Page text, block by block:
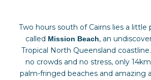
Two hours south of Cairns lies a little
called Mission Beach, an
Tropical North Queensland
no crowds and no stress, only
palm-fringed beaches and amazing